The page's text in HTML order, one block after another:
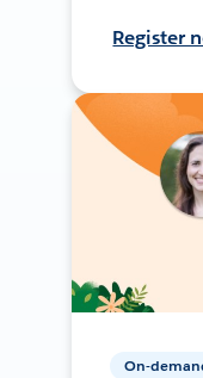
Register
On-